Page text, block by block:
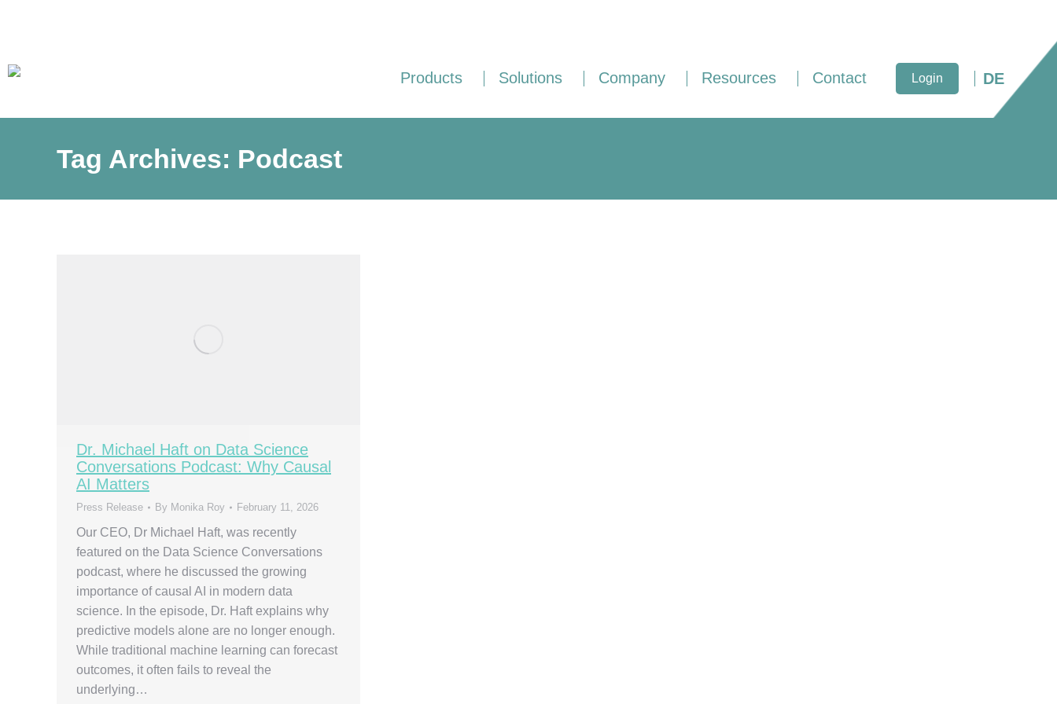
Products Solutions Company Resources Contact Login DE
Tag Archives: Podcast
Dr. Michael Haft on Data Science
Conversations Podcast: Why Causal
AI Matters
Press Release By Monika Roy February 11, 2026
Our CEO, Dr Michael Haft, was recently
featured on the Data Science Conversations
podcast, where he discussed the growing
importance of causal AI in modern data
science. In the episode, Dr. Haft explains why
predictive models alone are no longer enough.
While traditional machine learning can forecast
outcomes, it often fails to reveal the
underlying…